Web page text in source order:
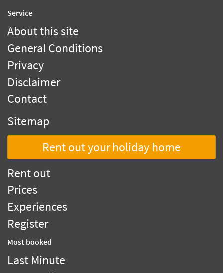
Service
About this site
General Conditions
Privacy
Disclaimer
Contact
Sitemap
Rent out your holiday home
Rent out
Prices
Experiences
Register
Most booked
Last Minute